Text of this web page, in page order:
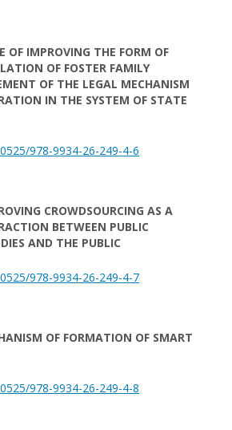
OF IMPROVING THE FORM OF
OF FOSTER FAMILY
OF THE LEGAL MECHANISM
IN THE SYSTEM OF STATE
978-9934-26-249-4-6
CROWDSOURCING AS A
BETWEEN PUBLIC
AND THE PUBLIC
978-9934-26-249-4-7
OF FORMATION OF SMART
978-9934-26-249-4-8